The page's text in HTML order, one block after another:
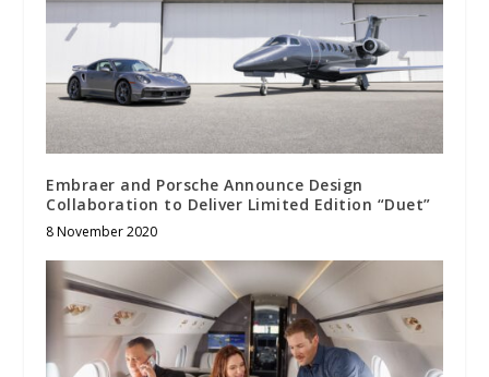
Embraer and Porsche Announce Design
Collaboration to Deliver Limited Edition “Duet”
8 November 2020